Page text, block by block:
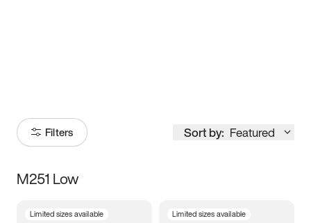
Filters Sort by: Featured
Size
M251 Low
Limited sizes available Limited sizes available